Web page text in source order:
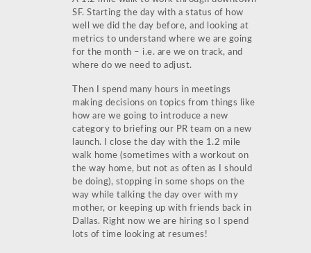
SF. Starting the day with a status of how
well we did the day before, and looking at
metrics to understand where we are going
for the month – i.e. are we on track, and
where do we need to adjust.
Then I spend many hours in meetings
making decisions on topics from things like
how are we going to introduce a new
category to briefing our PR team on a new
launch. I close the day with the 1.2 mile
walk home (sometimes with a workout on
the way home, but not as often as I should
be doing), stopping in some shops on the
way while talking the day over with my
mother, or keeping up with friends back in
Dallas. Right now we are hiring so I spend
lots of time looking at resumes!